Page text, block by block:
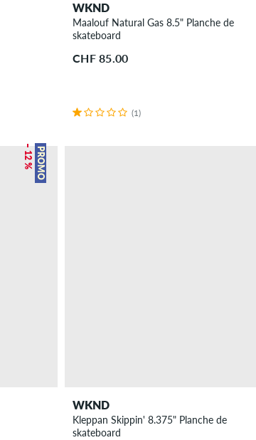
WKND
Maalouf Natural Gas 8.5" Planche de
skateboard
CHF 85.00
(1)
PROMO
– 12 %
WKND
Kleppan Skippin' 8.375" Planche de
skateboard